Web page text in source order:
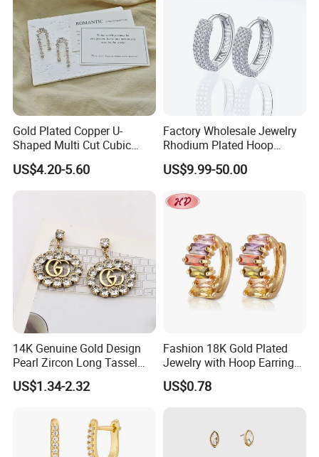
Gold Plated Copper U-
Shaped Multi Cut Cubic
Zirconia Drop Titanium Post
Luxury Wedding Bridal
Earring
US$4.20-5.60
Factory Wholesale Jewelry
Rhodium Plated Hoop
Earring Moissanite Earring
for Women Accessories 925
Custom Fine Jewellery
US$9.99-50.00
14K Genuine Gold Design
Pearl Zircon Long Tassel
2023 New Style Earrings for
Women Fashion Jewelry
US$1.34-2.32
Fashion 18K Gold Plated
Jewelry with Hoop Earring
for Women
US$0.78